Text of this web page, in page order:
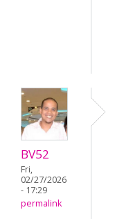
BV52
Fri,
02/27/2026
- 17:29
permalink